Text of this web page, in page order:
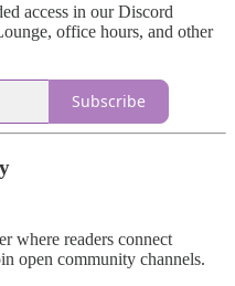
access in our Discord
office hours, and other
Subscribe
where readers connect
open community channels.